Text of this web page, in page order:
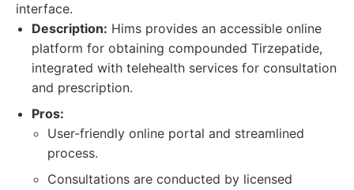
interface.
Description: Hims provides an accessible online
platform for obtaining compounded Tirzepatide,
integrated with telehealth services for consultation
and prescription.
Pros:
User-friendly online portal and streamlined
process.
Consultations are conducted by licensed